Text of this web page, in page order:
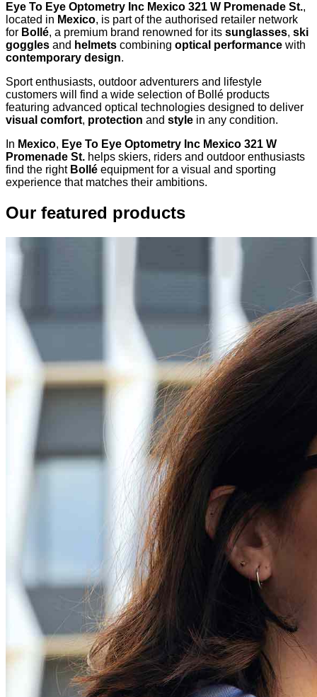
Eye To Eye Optometry Inc Mexico 321 W Promenade St.,
located in Mexico, is part of the authorised retailer network
for Bollé, a premium brand renowned for its sunglasses, ski
goggles and helmets combining optical performance with
contemporary design.
Sport enthusiasts, outdoor adventurers and lifestyle
customers will find a wide selection of Bollé products
featuring advanced optical technologies designed to deliver
visual comfort, protection and style in any condition.
In Mexico, Eye To Eye Optometry Inc Mexico 321 W
Promenade St. helps skiers, riders and outdoor enthusiasts
find the right Bollé equipment for a visual and sporting
experience that matches their ambitions.
Our featured products